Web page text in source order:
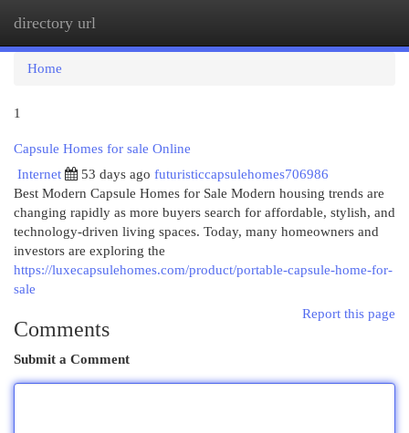
directory url
Home
1
Capsule Homes for sale Online
Internet
53 days ago futuristiccapsulehomes706986
Best Modern Capsule Homes for Sale Modern housing trends are
changing rapidly as more buyers search for affordable, stylish, and
technology-driven living spaces. Today, many homeowners and
investors are exploring the
https://luxecapsulehomes.com/product/portable-capsule-home-for-
sale
Report this page
Comments
Submit a Comment